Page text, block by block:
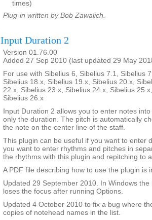
times)
Plug-in written by Bob Zawalich.
Input Duration 2
Version 01.76.00
Added 27 Sep 2010 (last updated 29 May
For use with Sibelius 6, Sibelius 7.1, Sibelius
Sibelius 18.x, Sibelius 19.x, Sibelius 20.x,
22.x, Sibelius 23.x, Sibelius 24.x, Sibelius
Sibelius 26.x
Input Duration 2 allows you to enter notes
only the duration. The pitch is automatically
the note on the center line of the staff.
This plugin can be useful if you want to enter
you want to enter rhythms and pitches in
the rhythms with this plugin and repitching to
A PDF file describing how to use the plugin is
Updated 29 September 2010. In Windows
loses the focus after running Options.
Updated 4 October 2010 to fix a bug where
copies of notehead names in the list.